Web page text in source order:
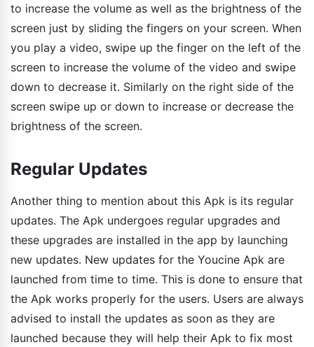
to increase the volume as well as the brightness of the
screen just by sliding the fingers on your screen. When
you play a video, swipe up the finger on the left of the
screen to increase the volume of the video and swipe
down to decrease it. Similarly on the right side of the
screen swipe up or down to increase or decrease the
brightness of the screen.
Regular Updates
Another thing to mention about this Apk is its regular
updates. The Apk undergoes regular upgrades and
these upgrades are installed in the app by launching
new updates. New updates for the Youcine Apk are
launched from time to time. This is done to ensure that
the Apk works properly for the users. Users are always
advised to install the updates as soon as they are
launched because they will help their Apk to fix most